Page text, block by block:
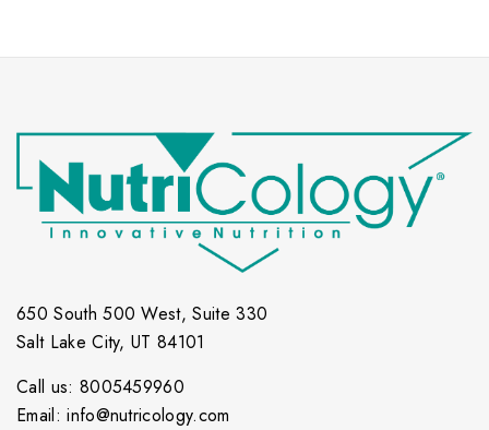
650 South 500 West, Suite 330
Salt Lake City, UT 84101
Call us: 8005459960
Email: info@nutricology.com